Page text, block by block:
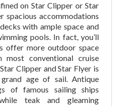
on Star Clipper or Star
spacious accommodations
with ample space and
pools. In fact, you’ll
offer more outdoor space
most conventional cruise
Clipper and Star Flyer is
age of sail. Antique
of famous sailing ships
teak and gleaming